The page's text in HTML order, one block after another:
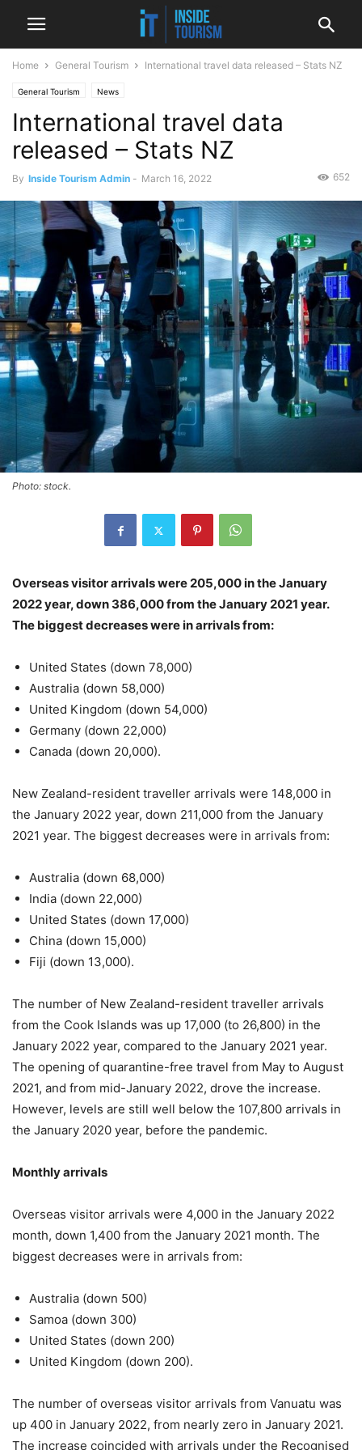
Home General Tourism International travel data released – Stats NZ
General Tourism News
International travel data
released – Stats NZ
By Inside Tourism Admin - March 16, 2022 652
Photo: stock.
Overseas visitor arrivals were 205,000 in the January
2022 year, down 386,000 from the January 2021 year.
The biggest decreases were in arrivals from:
United States (down 78,000)
Australia (down 58,000)
United Kingdom (down 54,000)
Germany (down 22,000)
Canada (down 20,000).
New Zealand-resident traveller arrivals were 148,000 in
the January 2022 year, down 211,000 from the January
2021 year. The biggest decreases were in arrivals from:
Australia (down 68,000)
India (down 22,000)
United States (down 17,000)
China (down 15,000)
Fiji (down 13,000).
The number of New Zealand-resident traveller arrivals
from the Cook Islands was up 17,000 (to 26,800) in the
January 2022 year, compared to the January 2021 year.
The opening of quarantine-free travel from May to August
2021, and from mid-January 2022, drove the increase.
However, levels are still well below the 107,800 arrivals in
the January 2020 year, before the pandemic.
Monthly arrivals
Overseas visitor arrivals were 4,000 in the January 2022
month, down 1,400 from the January 2021 month. The
biggest decreases were in arrivals from:
Australia (down 500)
Samoa (down 300)
United States (down 200)
United Kingdom (down 200).
The number of overseas visitor arrivals from Vanuatu was
up 400 in January 2022, from nearly zero in January 2021.
The increase coincided with arrivals under the Recognised